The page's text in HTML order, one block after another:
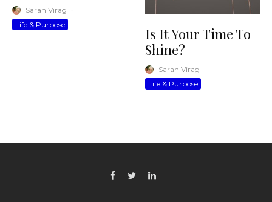
Sarah Virag ·
Life & Purpose
Is It Your Time To
Shine?
Sarah Virag ·
Life & Purpose